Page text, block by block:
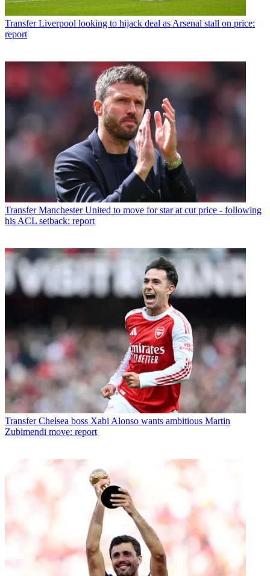
Transfer Liverpool looking to hijack deal as Arsenal stall on price:
report
Transfer Manchester United to move for star at cut price - following
his ACL setback: report
Transfer Chelsea boss Xabi Alonso wants ambitious Martin
Zubimendi move: report